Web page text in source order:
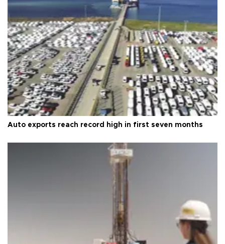
Auto exports reach record high in first seven months